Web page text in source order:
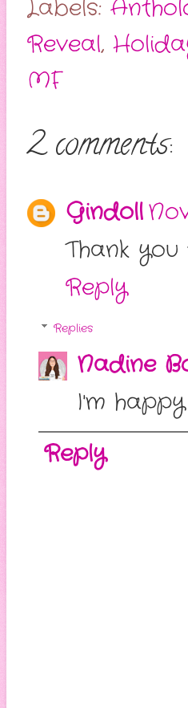
Labels:
Reveal,
MF
2 comments:
Gindoll
Thank
Reply
Replies
Nadine
I'm
Reply